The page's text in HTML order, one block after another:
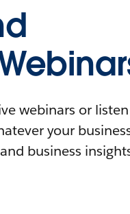
webinars or
your
business